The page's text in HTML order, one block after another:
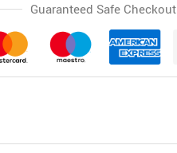
Guaranteed Safe Checkout